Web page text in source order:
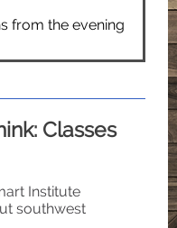
from the evening
Classes
Institute
southwest